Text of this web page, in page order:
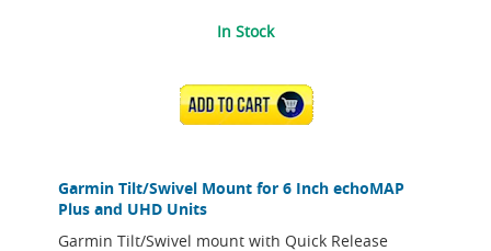
Garmin Tilt/Swivel Mount for 6 Inch echoMAP
Plus and UHD Units
Garmin Tilt/Swivel mount with Quick Release
In Stock
ADD TO CART